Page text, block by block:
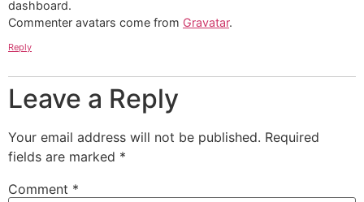
dashboard.
Commenter avatars come from Gravatar.
Reply
Leave a Reply
Your email address will not be published. Required
fields are marked *
Comment *